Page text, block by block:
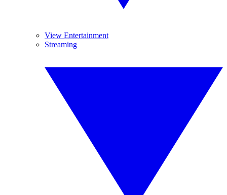
View Entertainment
Streaming